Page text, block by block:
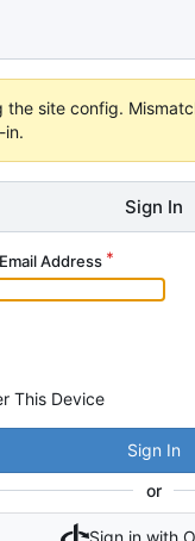
site config.
in.
Sign In
Address
This Device
Sign In
or
Sign in with